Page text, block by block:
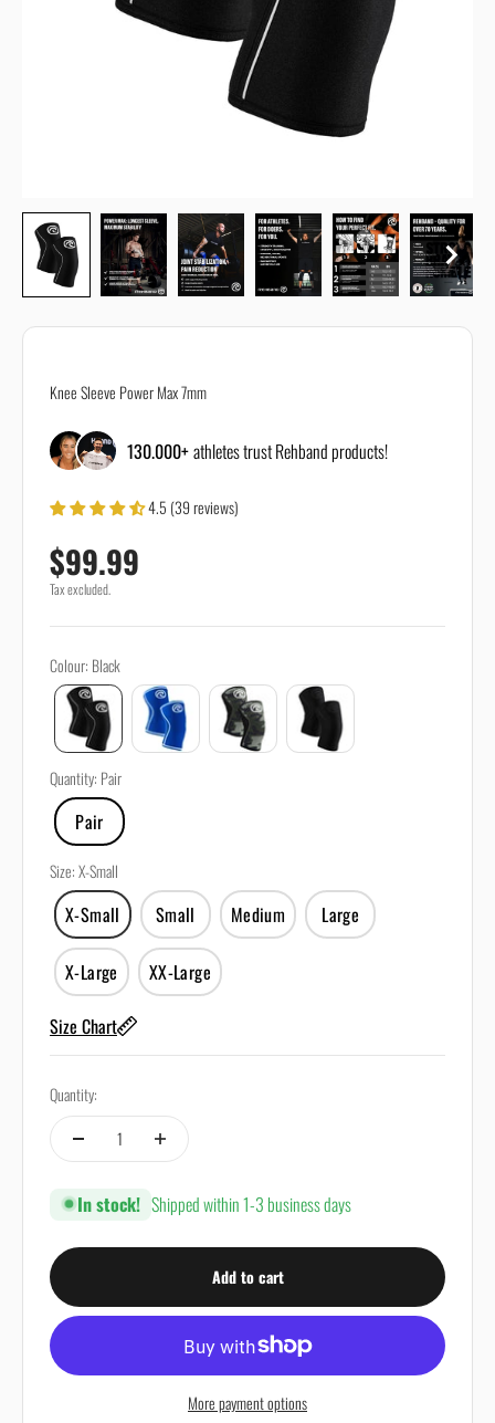
Knee Sleeve Power Max 7mm
130.000+athletes trust Rehband products!
4.5 (39 reviews)
Sale price
$99.99
Tax excluded.
Colour: Black
Quantity: Pair
Pair
Size:X-Small
X-Small Small Medium Large
X-Large XX-Large
Size Chart
Quantity:
In stock! Shipped within 1-3 business days
Add to cart
More payment options
All size guides are just recommendations and the correct size can
depend on your body or personal requirements.
If you are unsure about the correct size, reach out to our customer
support using ourcontact form